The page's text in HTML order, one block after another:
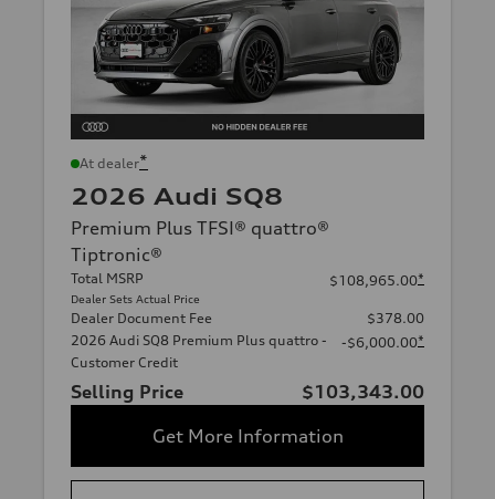
At dealer*
2026 Audi SQ8
Premium Plus TFSI® quattro®
Tiptronic®
Total MSRP
Dealer Sets Actual Price
$108,965.00*
Dealer Document Fee
$378.00
2026 Audi SQ8 Premium Plus quattro -
Customer Credit
-$6,000.00*
Selling Price
$103,343.00
Get More Information